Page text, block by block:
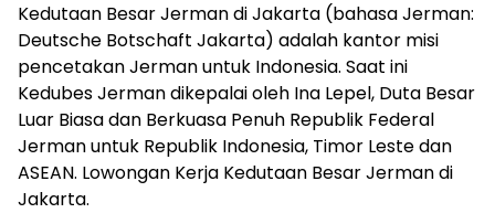
Kedutaan Besar Jerman di Jakarta (bahasa Jerman:
Deutsche Botschaft Jakarta) adalah kantor misi
pencetakan Jerman untuk Indonesia. Saat ini
Kedubes Jerman dikepalai oleh Ina Lepel, Duta Besar
Luar Biasa dan Berkuasa Penuh Republik Federal
Jerman untuk Republik Indonesia, Timor Leste dan
ASEAN. Lowongan Kerja Kedutaan Besar Jerman di
Jakarta.